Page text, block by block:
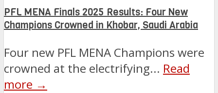
PFL MENA Finals 2025 Results: Four New
Champions Crowned in Khobar, Saudi Arabia
Four new PFL MENA Champions were
crowned at the electrifying... Read
more →